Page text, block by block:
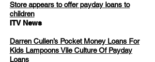
Store appears to offer payday loans to
children
ITV News
Darren Cullen’s Pocket Money Loans For
Kids Lampoons Vile Culture Of Payday
Loans